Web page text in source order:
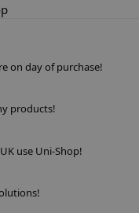
on day of purchase!
products!
use Uni-Shop!